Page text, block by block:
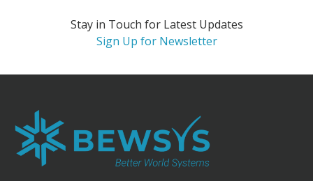
Stay in Touch for Latest Updates
Sign Up for Newsletter